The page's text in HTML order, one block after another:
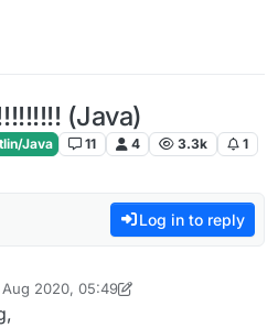
(Java)
Java 11 4 3.3k 1
Log in to reply
2020, 05:49
ButterChicken8 Jun 2020, 06:05